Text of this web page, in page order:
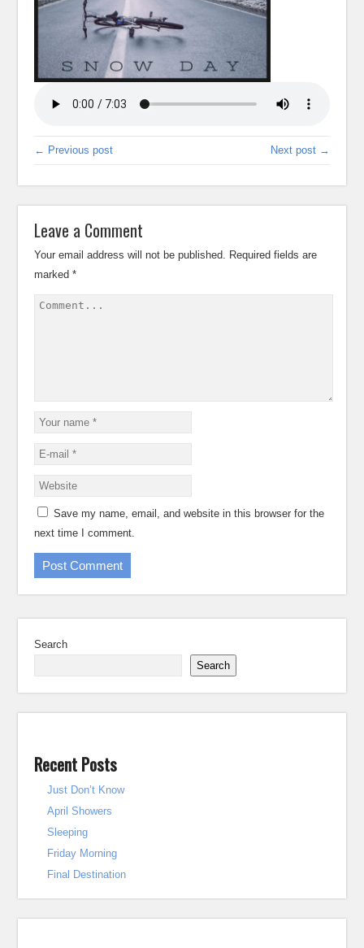
← Previous post Next post →
Leave a Comment
Your email address will not be published. Required fields are
marked*
Save my name, email, and website in this browser for the
next time I comment.
Search
Search
Recent Posts
Just Don’t Know
April Showers
Sleeping
Friday Morning
Final Destination